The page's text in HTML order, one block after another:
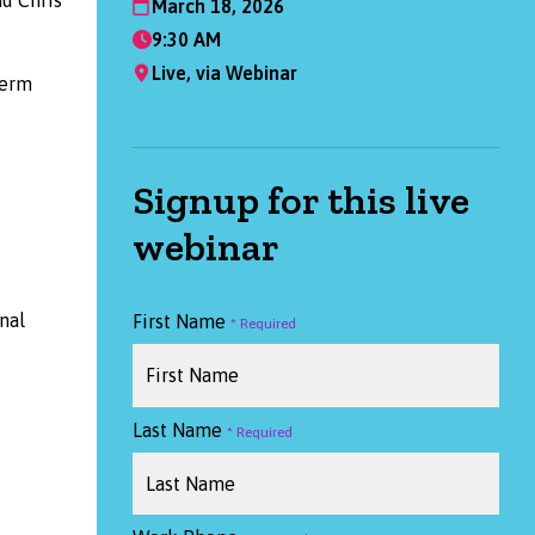
March 18, 2026
9:30 AM
Live, via Webinar
Signup for this live
webinar
First Name
Last Name